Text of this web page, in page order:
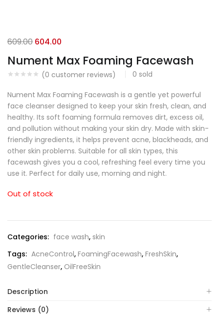
Nument Max Foaming Facewash
(0 customer reviews) 0 sold
609.00 604.00
Nument Max Foaming Facewash is a gentle yet powerful
face cleanser designed to keep your skin fresh, clean, and
healthy. Its soft foaming formula removes dirt, excess oil,
and pollution without making your skin dry. Made with skin-
friendly ingredients, it helps prevent acne, blackheads, and
other skin problems. Suitable for all skin types, this
facewash gives you a cool, refreshing feel every time you
use it. Perfect for daily use, morning and night.
Out of stock
Categories: face wash, skin
Tags: AcneControl, FoamingFacewash, FreshSkin,
GentleCleanser, OilFreeSkin
Description
Reviews (0)